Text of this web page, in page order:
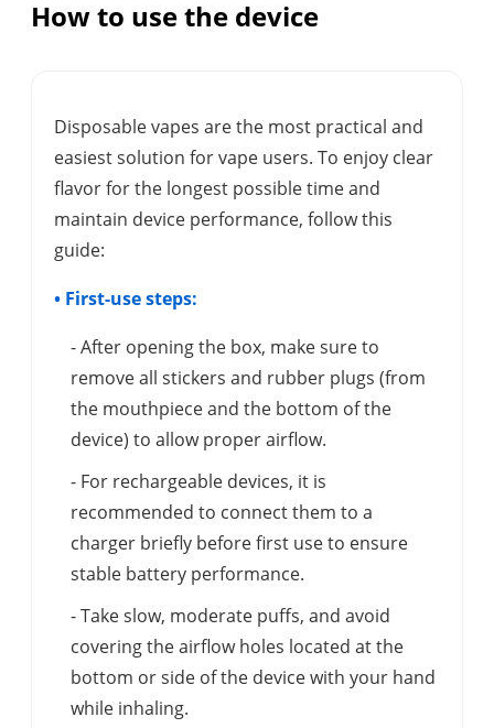
How to use the device
Disposable vapes are the most practical and
easiest solution for vape users. To enjoy clear
flavor for the longest possible time and
maintain device performance, follow this
guide:
• First-use steps:
- After opening the box, make sure to
remove all stickers and rubber plugs (from
the mouthpiece and the bottom of the
device) to allow proper airflow.
- For rechargeable devices, it is
recommended to connect them to a
charger briefly before first use to ensure
stable battery performance.
- Take slow, moderate puffs, and avoid
covering the airflow holes located at the
bottom or side of the device with your hand
while inhaling.